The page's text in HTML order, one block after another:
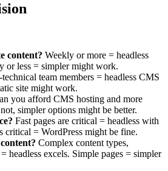
content? Weekly or more = headless
or less = simpler might work.
team members = headless CMS
site might work.
you afford CMS hosting and more
simpler options might be better.
Fast pages are critical = headless with
critical = WordPress might be fine.
Complex content types,
headless excels. Simple pages = simpler